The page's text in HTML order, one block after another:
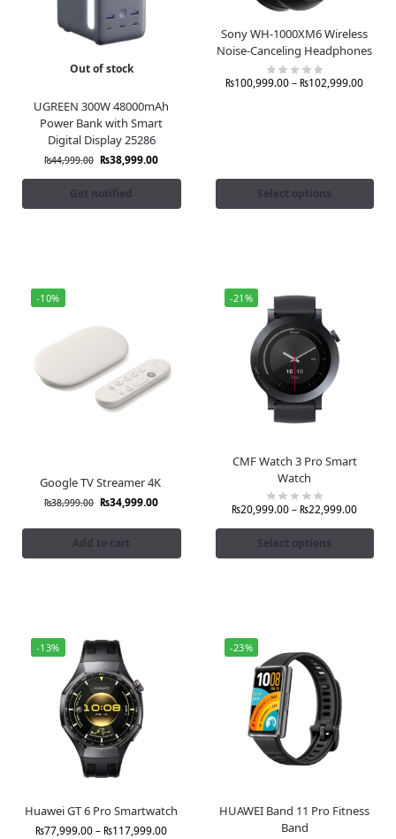
Out of stock
UGREEN 300W 48000mAh
Power Bank with Smart
Digital Display 25286
₨44,999.00 ₨38,999.00
Get notified
Sony WH-1000XM6 Wireless
Noise-Canceling Headphones
₨100,999.00– ₨102,999.00
Select options
-10%
Google TV Streamer 4K
₨38,999.00 ₨34,999.00
Add to cart
-21%
CMF Watch 3 Pro Smart
Watch
₨20,999.00– ₨22,999.00
Select options
-13%
Huawei GT 6 Pro Smartwatch
₨77,999.00– ₨117,999.00
-23%
HUAWEI Band 11 Pro Fitness
Band